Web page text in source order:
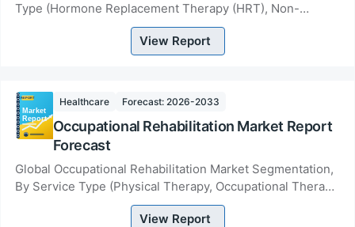
Type (Hormone Replacement Therapy (HRT), Non-
Hormonal Therapy, Dietary Supplements &amp;
View Report
Healthcare Forecast: 2026-2033
Occupational Rehabilitation Market Report
Forecast
Global Occupational Rehabilitation Market Segmentation,
By Service Type (Physical Therapy, Occupational Therapy,
Vocational Rehabilitation, Ergonomic...
View Report